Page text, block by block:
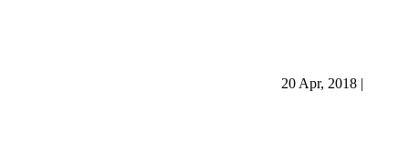
20 Apr, 2018 |